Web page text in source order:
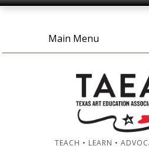
Main Menu
TEACH • LEARN •